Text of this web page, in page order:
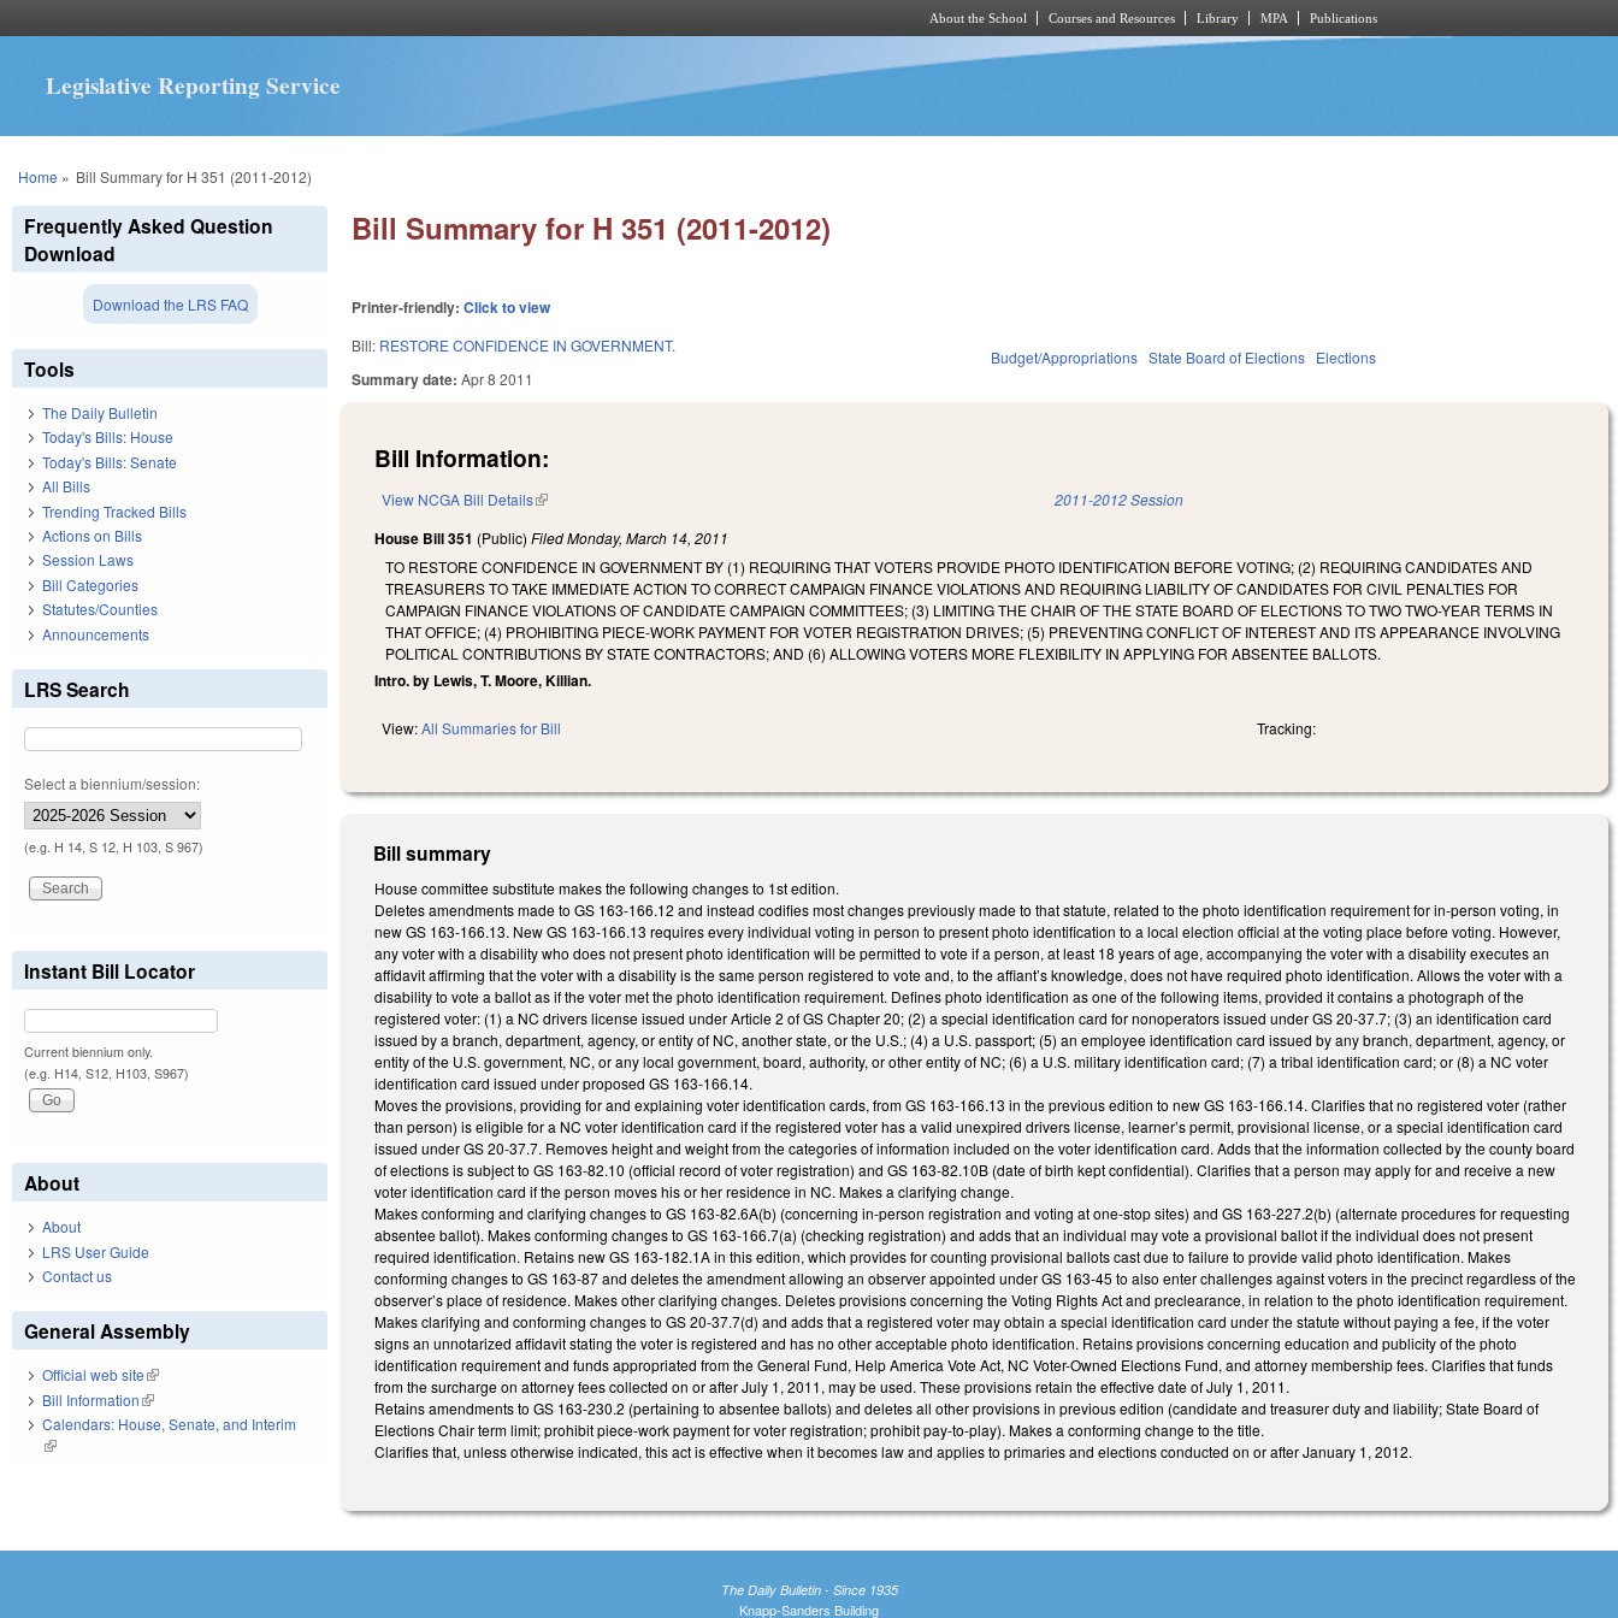
About the School Courses and Resources Library MPA Publications
Legislative Reporting Service
You are here
Home » Bill Summary for H 351 (2011-2012)
Bill Summary for H 351 (2011-2012)
Printer-friendly:Click to view
Bill: RESTORE CONFIDENCE IN GOVERNMENT.
Summary date:Apr 8 2011
Budget/Appropriations State Board of Elections Elections
Bill Information:
View NCGA Bill Details(link is external) 2011-2012 Session
House Bill 351 (Public)FiledMonday, March 14, 2011
TO RESTORE CONFIDENCE IN GOVERNMENT BY (1) REQUIRING THAT VOTERS PROVIDE PHOTO IDENTIFICATION BEFORE VOTING; (2) REQUIRING CANDIDATES AND
TREASURERS TO TAKE IMMEDIATE ACTION TO CORRECT CAMPAIGN FINANCE VIOLATIONS AND REQUIRING LIABILITY OF CANDIDATES FOR CIVIL PENALTIES FOR
CAMPAIGN FINANCE VIOLATIONS OF CANDIDATE CAMPAIGN COMMITTEES; (3) LIMITING THE CHAIR OF THE STATE BOARD OF ELECTIONS TO TWO TWO-YEAR TERMS IN
THAT OFFICE; (4) PROHIBITING PIECE-WORK PAYMENT FOR VOTER REGISTRATION DRIVES; (5) PREVENTING CONFLICT OF INTEREST AND ITS APPEARANCE INVOLVING
POLITICAL CONTRIBUTIONS BY STATE CONTRACTORS; AND (6) ALLOWING VOTERS MORE FLEXIBILITY IN APPLYING FOR ABSENTEE BALLOTS.
Intro. by Lewis, T. Moore, Killian.
View:All Summaries for Bill Tracking:
Bill summary
House committee substitute makes the following changes to 1st edition.
Deletes amendments made to GS 163-166.12 and instead codifies most changes previously made to that statute, related to the photo identification requirement for in-person voting, in
new GS 163-166.13. New GS 163-166.13 requires every individual voting in person to present photo identification to a local election official at the voting place before voting. However,
any voter with a disability who does not present photo identification will be permitted to vote if a person, at least 18 years of age, accompanying the voter with a disability executes an
affidavit affirming that the voter with a disability is the same person registered to vote and, to the affiant’s knowledge, does not have required photo identification. Allows the voter with a
disability to vote a ballot as if the voter met the photo identification requirement. Defines photo identification as one of the following items, provided it contains a photograph of the
registered voter: (1) a NC drivers license issued under Article 2 of GS Chapter 20; (2) a special identification card for nonoperators issued under GS 20-37.7; (3) an identification card
issued by a branch, department, agency, or entity of NC, another state, or the U.S.; (4) a U.S. passport; (5) an employee identification card issued by any branch, department, agency, or
entity of the U.S. government, NC, or any local government, board, authority, or other entity of NC; (6) a U.S. military identification card; (7) a tribal identification card; or (8) a NC voter
identification card issued under proposed GS 163-166.14.
Moves the provisions, providing for and explaining voter identification cards, from GS 163-166.13 in the previous edition to new GS 163-166.14. Clarifies that no registered voter (rather
than person) is eligible for a NC voter identification card if the registered voter has a valid unexpired drivers license, learner’s permit, provisional license, or a special identification card
issued under GS 20-37.7. Removes height and weight from the categories of information included on the voter identification card. Adds that the information collected by the county board
of elections is subject to GS 163-82.10 (official record of voter registration) and GS 163-82.10B (date of birth kept confidential). Clarifies that a person may apply for and receive a new
voter identification card if the person moves his or her residence in NC. Makes a clarifying change.
Makes conforming and clarifying changes to GS 163-82.6A(b) (concerning in-person registration and voting at one-stop sites) and GS 163-227.2(b) (alternate procedures for requesting
absentee ballot). Makes conforming changes to GS 163-166.7(a) (checking registration) and adds that an individual may vote a provisional ballot if the individual does not present
required identification. Retains new GS 163-182.1A in this edition, which provides for counting provisional ballots cast due to failure to provide valid photo identification. Makes
conforming changes to GS 163-87 and deletes the amendment allowing an observer appointed under GS 163-45 to also enter challenges against voters in the precinct regardless of the
observer’s place of residence. Makes other clarifying changes. Deletes provisions concerning the Voting Rights Act and preclearance, in relation to the photo identification requirement.
Makes clarifying and conforming changes to GS 20-37.7(d) and adds that a registered voter may obtain a special identification card under the statute without paying a fee, if the voter
signs an unnotarized affidavit stating the voter is registered and has no other acceptable photo identification. Retains provisions concerning education and publicity of the photo
identification requirement and funds appropriated from the General Fund, Help America Vote Act, NC Voter-Owned Elections Fund, and attorney membership fees. Clarifies that funds
from the surcharge on attorney fees collected on or after July 1, 2011, may be used. These provisions retain the effective date of July 1, 2011.
Retains amendments to GS 163-230.2 (pertaining to absentee ballots) and deletes all other provisions in previous edition (candidate and treasurer duty and liability; State Board of
Elections Chair term limit; prohibit piece-work payment for voter registration; prohibit pay-to-play). Makes a conforming change to the title.
Clarifies that, unless otherwise indicated, this act is effective when it becomes law and applies to primaries and elections conducted on or after January 1, 2012.
Frequently Asked Question
Download
Download the LRS FAQ
Tools
The Daily Bulletin
Today's Bills: House
Today's Bills: Senate
All Bills
Trending Tracked Bills
Actions on Bills
Session Laws
Bill Categories
Statutes/Counties
Announcements
LRS Search
Select a biennium/session:
(e.g. H 14, S 12, H 103, S 967)
Instant Bill Locator
Current biennium only.
(e.g. H14, S12, H103, S967)
About
About
LRS User Guide
Contact us
General Assembly
Official web site(link is external)
Bill Information(link is external)
Calendars: House, Senate, and Interim
(link is external)
The Daily Bulletin - Since 1935
Knapp-Sanders Building